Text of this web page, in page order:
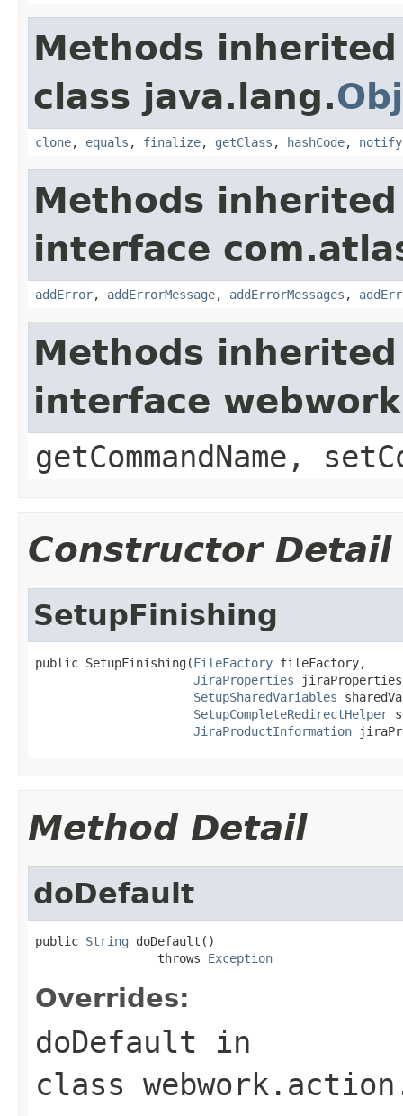
Methods
class java.lang.
clone, equals , finalize, getClass , hashCode, notify
Methods
interface
addError, addErrorMessage, addErrorMessages ,
Methods
interface
getCommandName,
Constructor Detail
SetupFinishing
public SetupFinishing(FileFactory fileFactory,
JiraProperties
SetupSharedVariables
SetupCompleteRedirectHelper
JiraProductInformation
Method Detail
doDefault
public String doDefault()
                 throws
Exception
Overrides:
doDefault in
class